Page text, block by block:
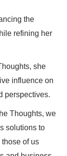
the
refining her
she
influence on
perspectives.
Thoughts, we
solutions to
of us